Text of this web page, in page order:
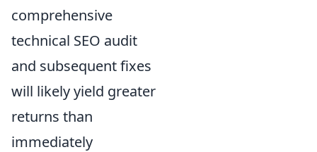
comprehensive
technical SEO audit
and subsequent fixes
will likely yield greater
returns than
immediately